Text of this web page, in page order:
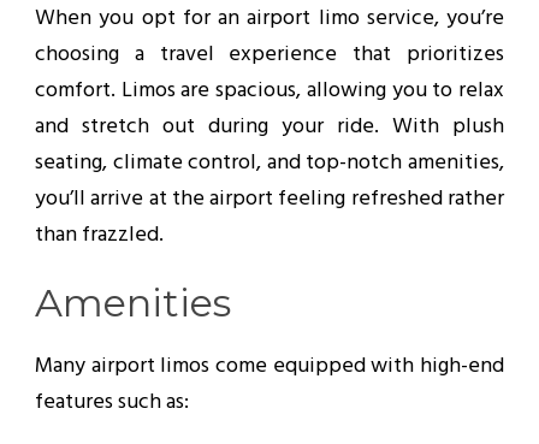
When you opt for an airport limo service, you’re
choosing a travel experience that prioritizes
comfort. Limos are spacious, allowing you to relax
and stretch out during your ride. With plush
seating, climate control, and top-notch amenities,
you’ll arrive at the airport feeling refreshed rather
than frazzled.
Amenities
Many airport limos come equipped with high-end
features such as: